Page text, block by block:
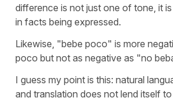
difference is not just one of tone, it
in facts being expressed.
Likewise, "bebe poco" is more
poco but not as negative as "no
I guess my point is this: natural
and translation does not lend itself